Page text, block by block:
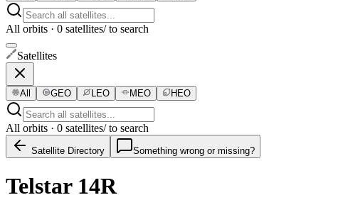
All orbits · 0 satellites/ to search
Satellites
All GEO LEO MEO HEO
All orbits · 0 satellites/ to search
Satellite Directory Something wrong or missing?
Telstar 14R